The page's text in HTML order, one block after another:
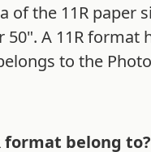
of the 11R paper
A 11R format
to the
format belong to?